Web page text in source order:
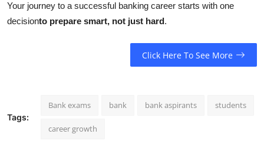
Your journey to a successful banking career starts with one
decisionto prepare smart, not just hard.
Click Here To See More
Tags:
Bank exams bank bank aspirants students
career growth